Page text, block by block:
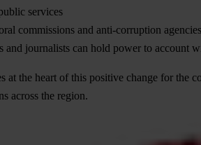
services
commissions and anti-corruption agencies
journalists can hold power to account
the heart of this positive change for the
across the region.